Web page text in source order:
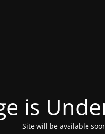
is
Site will be available